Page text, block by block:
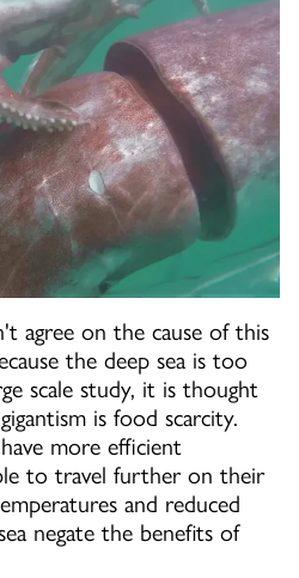
agree on the cause of this
the deep sea is too
scale study, it is thought
is food scarcity.
more efficient
to travel further on their
and reduced
negate the benefits of